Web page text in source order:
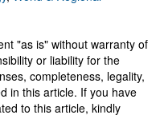
"as is" without warranty of
or liability for the
completeness, legality,
in this article. If you have
to this article, kindly